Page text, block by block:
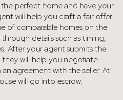
perfect home and have your
will help you craft a fair offer
of comparable homes on the
through details such as timing,
After your agent submits the
will help you negotiate
agreement with the seller. At
will go into escrow.